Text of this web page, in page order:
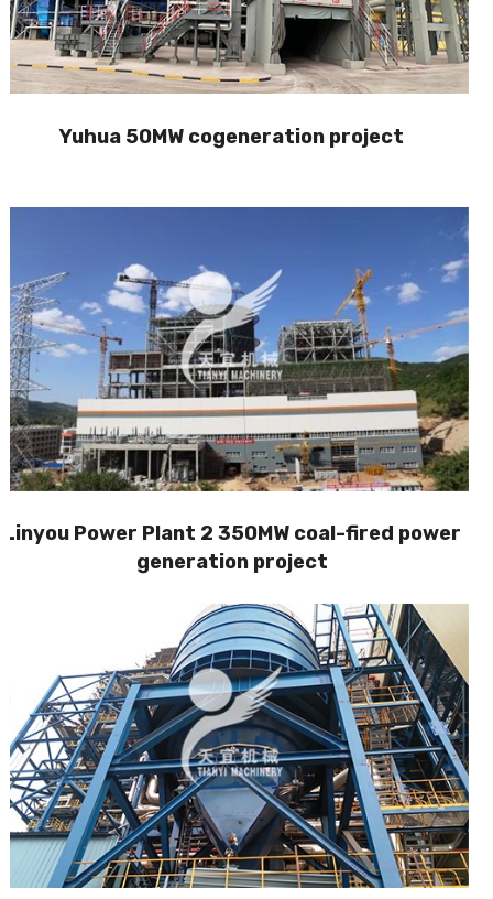
Yuhua 50MW cogeneration project
Linyou Power Plant 2 350MW coal-fired power
generation project